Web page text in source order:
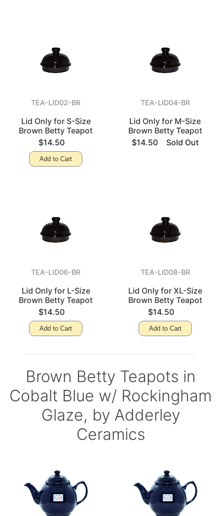
TEA-LID02-BR
Lid Only for S-Size
Brown Betty Teapot
$14.50
Add to Cart
TEA-LID04-BR
Lid Only for M-Size
Brown Betty Teapot
$14.50
Sold Out
TEA-LID06-BR
Lid Only for L-Size
Brown Betty Teapot
$14.50
Add to Cart
TEA-LID08-BR
Lid Only for XL-Size
Brown Betty Teapot
$14.50
Add to Cart
Brown Betty Teapots in
Cobalt Blue w/ Rockingham
Glaze, by Adderley
Ceramics